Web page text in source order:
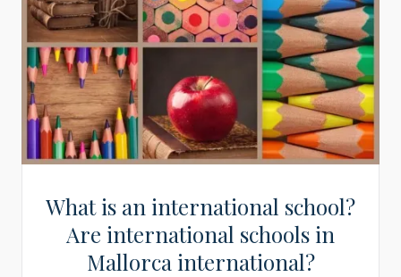
What is an international school?
Are international schools in
Mallorca international?